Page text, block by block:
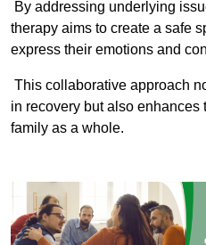
By addressing underlying
therapy aims to create a safe
express their emotions and
This collaborative approach
in recovery but also
family as a whole.